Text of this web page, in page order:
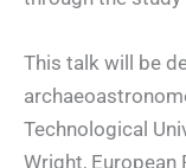
This talk will be
Technological
Wright, European